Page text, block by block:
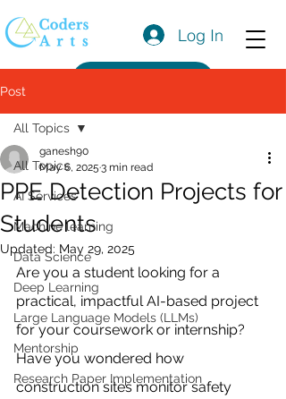
Log In
Post
All Topics
AI Services
Machine learning
Data Science
Deep Learning
Large Language Models (LLMs)
Mentorship
Research Paper Implementation
All Topics
PPE Detection Projects for
Students
ganesh90
May 6, 2025 3 min read
Updated: May 29, 2025
Are you a student looking for a
practical, impactful AI-based project
for your coursework or internship?
Have you wondered how
construction sites monitor safety